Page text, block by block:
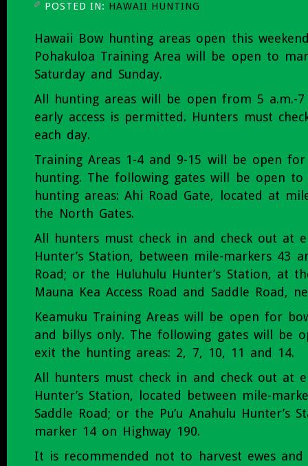
POSTED IN: HAWAII HUNTING
Hawaii Bow hunting areas open this
Pohakuloa Training Area will be open to
Saturday and Sunday.
All hunting areas will be open from 5 a.m.-7
early access is permitted. Hunters must
each day.
Training Areas 1-4 and 9-15 will be open
hunting. The following gates will be open
hunting areas: Ahi Road Gate, located at
the North Gates.
All hunters must check in and check out at
Hunter’s Station, between mile-markers 43
Road; or the Huluhulu Hunter’s Station, at
Mauna Kea Access Road and Saddle Road,
Keamuku Training Areas will be open for
and billys only. The following gates will be
exit the hunting areas: 2, 7, 10, 11 and 14.
All hunters must check in and check out at
Hunter’s Station, located between mile-
Saddle Road; or the Pu’u Anahulu Hunter’s
marker 14 on Highway 190.
It is recommended not to harvest ewes and